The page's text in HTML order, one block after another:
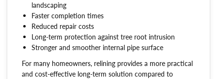
landscaping
Faster completion times
Reduced repair costs
Long-term protection against tree root intrusion
Stronger and smoother internal pipe surface
For many homeowners, relining provides a more practical
and cost-effective long-term solution compared to